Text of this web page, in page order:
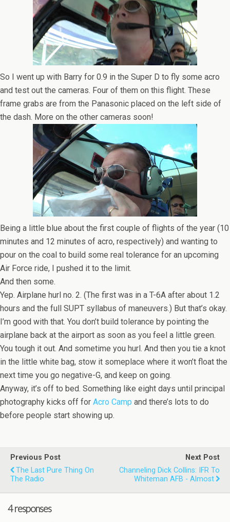
So I went up with Barry for 0.9 in the Super D to fly some acro
and test out the cameras. Four of them on this flight. These
frame grabs are from the Panasonic placed on the left side of
the dash. More on the other cameras soon!
Being a little blue about the first couple of flights of the year (10
minutes and 12 minutes of acro, respectively) and wanting to
pour on the coal to build some real tolerance for an upcoming
Air Force ride, I pushed it to the limit.
And then some.
Yep. Airplane hurl no. 2. (The first was in a T-6A after about 1.2
hours and the full SUPT syllabus of maneuvers.) But that’s okay.
I’m good with that. You don’t build tolerance by pointing the
airplane back at the airport as soon as you feel a little green.
You tough it out. And sometime you hurl. And then you tie a knot
in the little white bag, stow it someplace where it won’t float the
next time you go negative-G, and keep on going.
Anyway, it’s off to bed. Something like eight days until principal
photography kicks off for Acro Camp and there’s lots to do
before people start showing up.
Previous Post
The Last Pure Thing On
The Radio
Next Post
Channeling Dick Collins: IFR To
Whiteman AFB - Almost
4 responses